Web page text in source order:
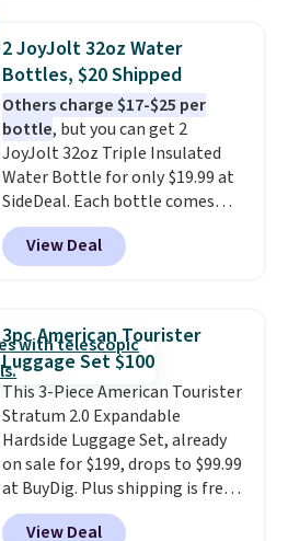
it's a gift, it can be emailed
directly to the recipient
Unused vouchers can be
returned for up to 14 days after
purchase. Get it while
availability lasts.
2 JoyJolt 32oz Water
Bottles, $20 Shipped
Others charge $17-$25 per
bottle, but you can get 2
JoyJolt 32oz Triple Insulated
Water Bottle for only $19.99 at
SideDeal. Each bottle comes
with a straw lid, an extra straw,
and a flip lid. Drinks stay warm
or cold for up to 12 hours.
4.5/5 stars for the rich colors,
temperature retention, and lid
options. For free shipping: sign
in (or create a free account),
choose a color, pick the $9.99
shipping option, and then enter
code BDFREE at checkout.
View Deal
3pc American Tourister
Luggage Set $100
This 3-Piece American Tourister
Stratum 2.0 Expandable
Hardside Luggage Set, already
on sale for $199, drops to $99.99
at BuyDig. Plus shipping is free.
That's the best price we could
View Deal